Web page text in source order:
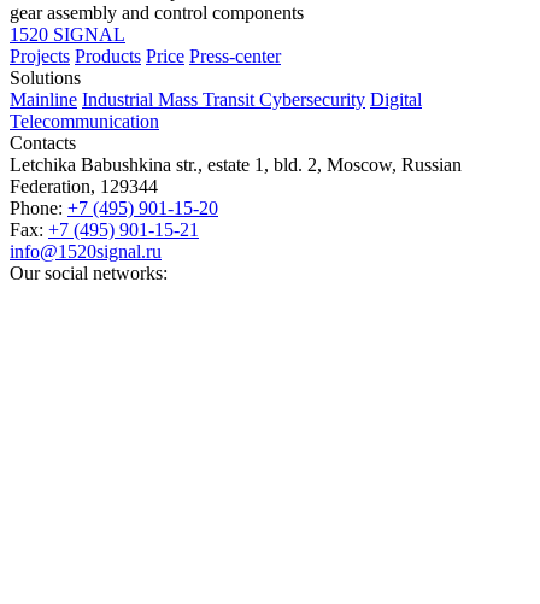
1520 SIGNAL
Projects Products Price Press-center
Solutions
Mainline Industrial Mass Transit Cybersecurity Digital
Telecommunication
Contacts
Letchika Babushkina str., estate 1, bld. 2, Moscow, Russian
Federation, 129344
Phone: +7 (495) 901-15-20
Fax: +7 (495) 901-15-21
info@1520signal.ru
Our social networks: